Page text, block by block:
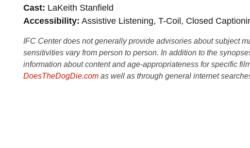
Cast LaKeith Stanfield
Accessibility Assistive Listening, T-Coil, Closed
IFC Center does not generally provide advisories about subject
sensitivities vary from person to person. In addition to the
information about content and age-appropriateness for specific
DoesTheDogDie.com as well as through general internet